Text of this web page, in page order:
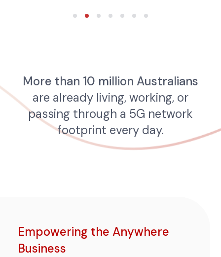
More than 10 million Australians
are already living, working, or
passing through a 5G network
footprint every day.
Empowering the Anywhere
Business